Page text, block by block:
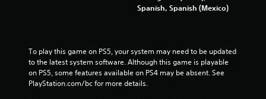
Spanish, Spanish (Mexico)
To play this game on PS5, your system may need to be updated
to the latest system software. Although this game is playable
on PS5, some features available on PS4 may be absent. See
PlayStation.com/bc for more details.